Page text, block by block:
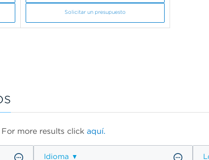
Solicitar un presupuesto
more results click aquí.
Idioma